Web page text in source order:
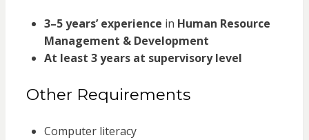
3–5 years’ experience in Human Resource
Management & Development
At least 3 years at supervisory level
Other Requirements
Computer literacy